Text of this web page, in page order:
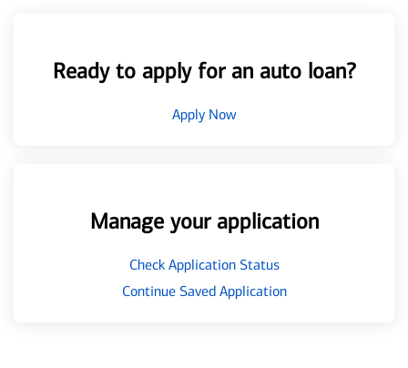
Ready to apply for an auto loan?
Apply Now
Manage your application
Check Application Status
Continue Saved Application